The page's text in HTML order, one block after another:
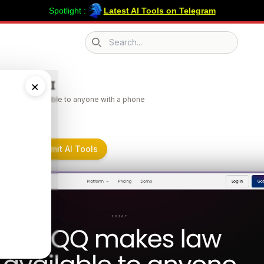
Search icon
×
Spotlight : Latest AI Tools on Telegram
Legal AI
law available to anyone with a phone
AI on Submit AI Tools